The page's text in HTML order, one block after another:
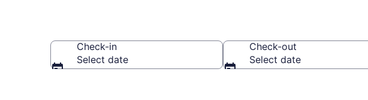
Check-in
Select date
Check-out
Select date